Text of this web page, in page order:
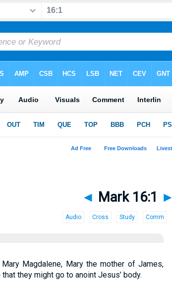
◄ Mark 16:1 ►
Audio Cross Study Comm
Magdalene, Mary the mother of James,
they might go to anoint Jesus’ body.